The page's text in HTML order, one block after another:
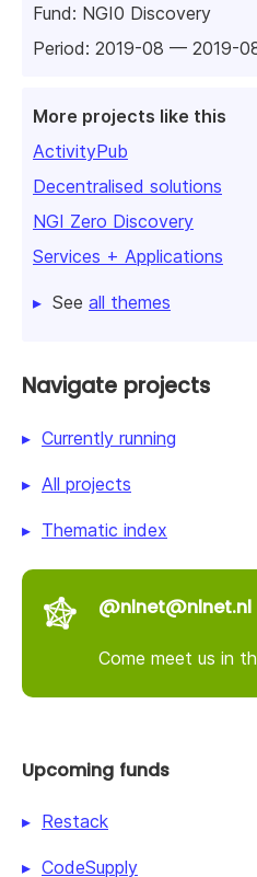
Fund: NGI0 Discovery
Period: 2019-08 — 2019-
More projects like this
ActivityPub
Decentralised solutions
NGI Zero Discovery
Services + Applications
See all themes
Navigate projects
Currently running
All projects
Thematic index
@nlnet@nlnet.nl
Come meet us in
Upcoming funds
Restack
CodeSupply